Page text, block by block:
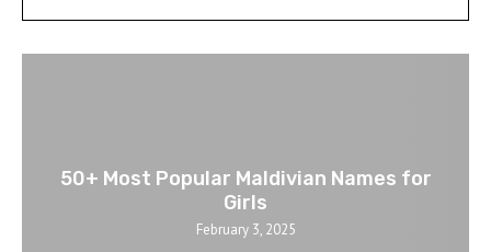
50+ Most Popular Maldivian Names for
Girls
February 3, 2025